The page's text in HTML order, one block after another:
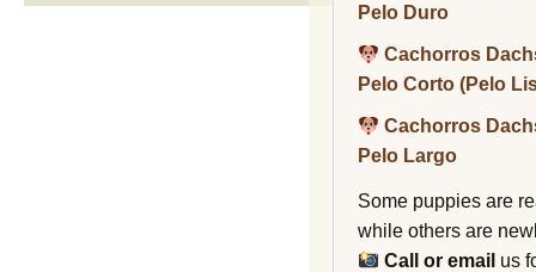
Pelo Duro
Cachorros
Pelo Corto (Pelo
Cachorros
Pelo Largo
Some puppies are
while others are
Call or email us